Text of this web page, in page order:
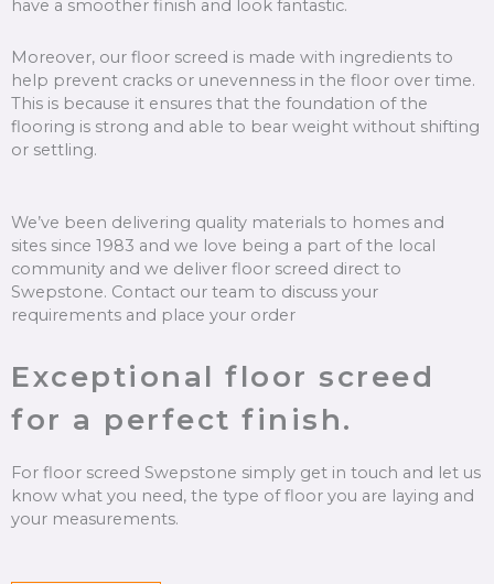
have a smoother finish and look fantastic.
Moreover, our floor screed is made with ingredients to
help prevent cracks or unevenness in the floor over time.
This is because it ensures that the foundation of the
flooring is strong and able to bear weight without shifting
or settling.
We’ve been delivering quality materials to homes and
sites since 1983 and we love being a part of the local
community and we deliver floor screed direct to
Swepstone. Contact our team to discuss your
requirements and place your order
Exceptional floor screed
for a perfect finish.
For floor screed Swepstone simply get in touch and let us
know what you need, the type of floor you are laying and
your measurements.